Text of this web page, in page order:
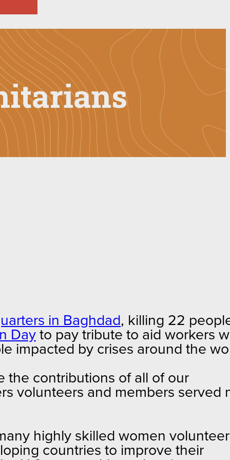
in Baghdad, killing 22
Day to pay tribute to aid workers
impacted by crises around the
the contributions of all of our
volunteers and members served
highly skilled women
countries to improve their